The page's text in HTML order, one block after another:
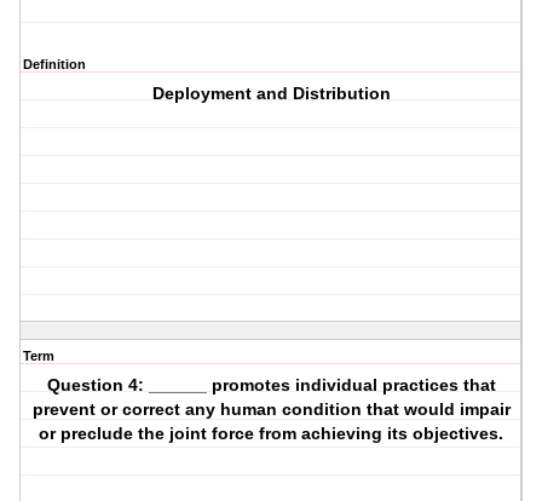
Definition
Deployment and Distribution
Term
Question 4: ______ promotes individual practices that
prevent or correct any human condition that would impair
or preclude the joint force from achieving its objectives.